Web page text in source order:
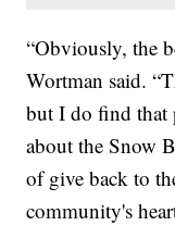
“Obviously, the
Wortman said.
but I do find that
about the Snow
of give back to
community's